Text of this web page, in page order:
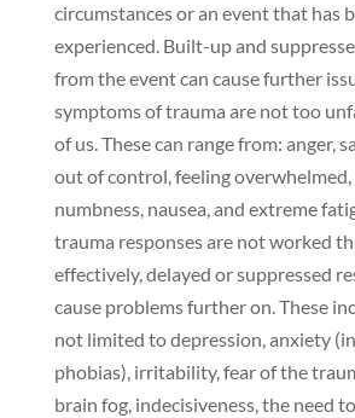
circumstances or an event that has
experienced. Built-up and
from the event can cause further
symptoms of trauma are not too
of us. These can range from: anger,
out of control, feeling overwhelmed,
numbness, nausea, and extreme
trauma responses are not worked
effectively, delayed or suppressed
cause problems further on. These
not limited to depression, anxiety
phobias), irritability, fear of the
brain fog, indecisiveness, the need